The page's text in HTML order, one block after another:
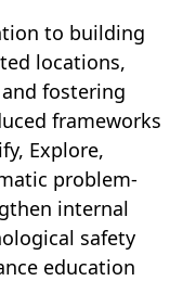
to building
locations,
fostering
frameworks
Explore,
problem-
internal
safety
education